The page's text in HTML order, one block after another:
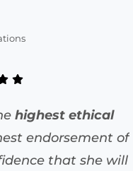
highest ethical
endorsement of
that she will